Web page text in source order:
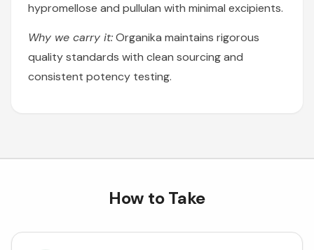
hypromellose and pullulan with minimal excipients.
Why we carry it:Organika maintains rigorous
quality standards with clean sourcing and
consistent potency testing.
How to Take